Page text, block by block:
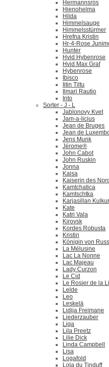
Hermannsrós
Hienohelma
Hilda
Himmelsauge
Himmelsstürmer
Hrefna Kristin
Hr-4-Rose
Hunter
Hvid Hybenrose
Hvid Max Graf
Hybenrose
Ibisco
Iitin Tiltu
Ilmari Rautio
Into
Sorter - J - L
Jablonovy Kvet
Jam-a-licius
Jean de Bruges
Jean de
Jens Munk
Jérome®
John Cabot
John Ruskin
Jonna
Kaisa
Kaiserin des
Kamtchatica
Kamtschtka
Karjasillan
Kate
Katri Vala
Kirovsk
Kordes Robusta
Kristin
Königin von
La Mélusine
Lac La Nonne
Lac Majeau
Lady Curzon
Le Cid
Le Rosier de la
Lelde
Leo
Leskelä
Lidija Freimane
Liederzauber
Liga
Lila Preetz
Lilie Dick
Linda Campbell
Lisa
Logafold
Lola du Tinduff